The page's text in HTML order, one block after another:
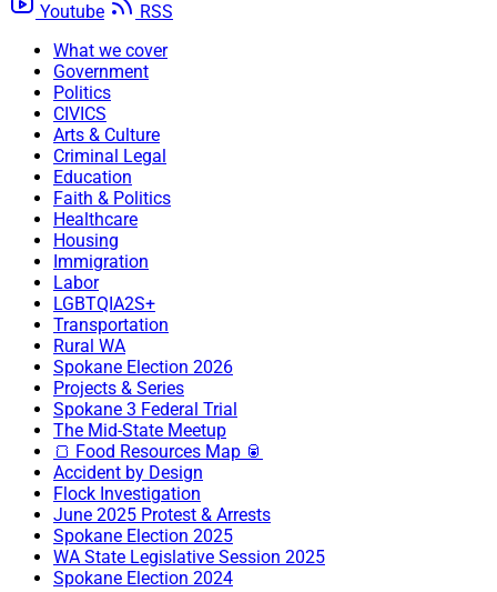
Youtube
RSS
What we cover
Government
Politics
CIVICS
Arts & Culture
Criminal Legal
Education
Faith & Politics
Healthcare
Housing
Immigration
Labor
LGBTQIA2S+
Transportation
Rural WA
Spokane Election 2026
Projects & Series
Spokane 3 Federal Trial
The Mid-State Meetup
🍞 Food Resources Map 🥫
Accident by Design
Flock Investigation
June 2025 Protest & Arrests
Spokane Election 2025
WA State Legislative Session 2025
Spokane Election 2024